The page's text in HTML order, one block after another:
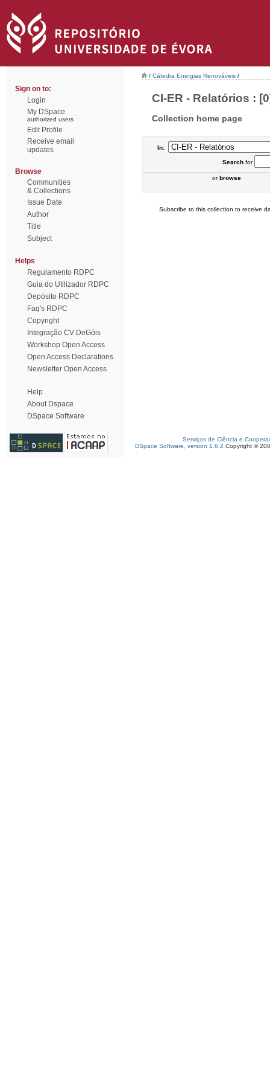
Sign on to:
Login
My DSpace
authorized users
Edit Profile
Receive email
updates
Browse
Communities
& Collections
Issue Date
Author
Title
Subject
Helps
Regulamento RDPC
Guia do Utilizador RDPC
Depósito RDPC
Faq's RDPC
Copyright
Integração CV DeGóis
Workshop Open Access
Open Access Declarations
Newsletter Open Access
Help
About Dspace
DSpace Software
/ Cátedra Energias Renováveis /
CI-ER - Relatórios :
Collection home page
In:
Searchfor
orbrowse
Subscribe to this collection to receive
Serviços de Ciência e
DSpace Software, version 1.6.2 Copyright ©